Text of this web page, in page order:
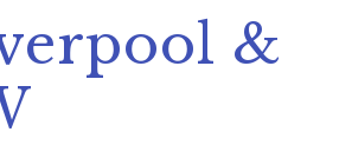
&